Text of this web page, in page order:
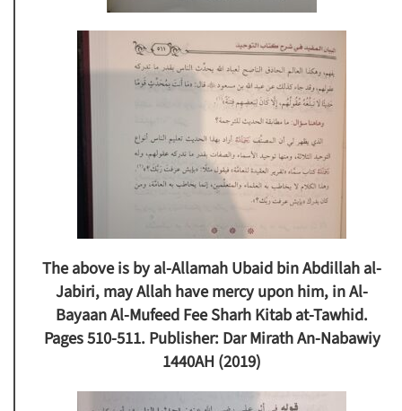
The above is by al-Allamah Ubaid bin Abdillah al-
Jabiri, may Allah have mercy upon him, in Al-
Bayaan Al-Mufeed Fee Sharh Kitab at-Tawhid.
Pages 510-511. Publisher: Dar Mirath An-Nabawiy
1440AH (2019)